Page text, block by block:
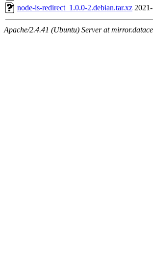
node-is-redirect_1.0.0-2.debian.tar.xz
Apache/2.4.41 (Ubuntu) Server at